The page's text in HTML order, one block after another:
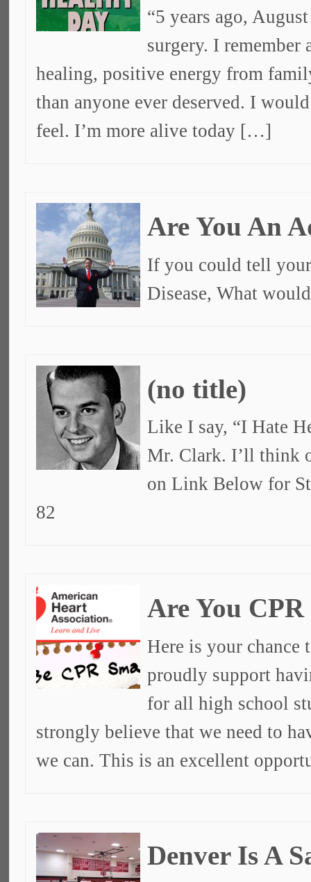
“5 years ago,
surgery. I remember
healing, positive energy from
than anyone ever deserved. I
feel. I’m more alive today […]
Are You An
If you could tell
Disease, What
(no title)
Like I say, “I Hate
Mr. Clark. I’ll think
on Link Below for
82
Are You
Here is your chance
proudly support
for all high school
strongly believe that we need to
we can. This is an excellent
Denver Is A